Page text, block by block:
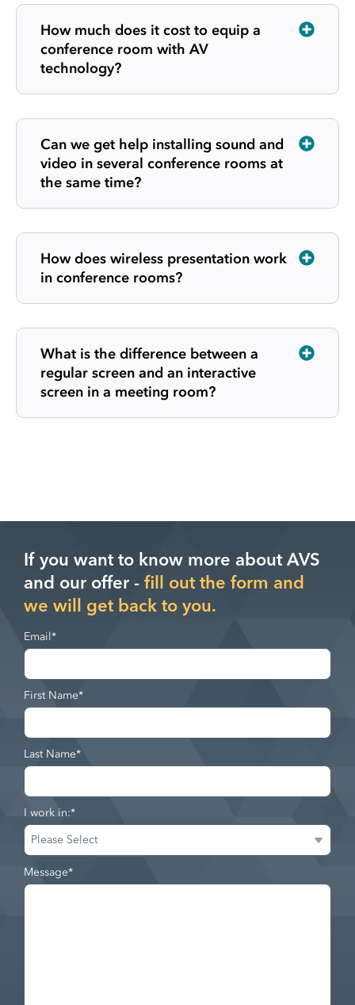
How much does it cost to equip a
conference room with AV
technology?
Can we get help installing sound and
video in several conference rooms at
the same time?
How does wireless presentation work
in conference rooms?
What is the difference between a
regular screen and an interactive
screen in a meeting room?
If you want to know more about AVS
and our offer - fill out the form and
we will get back to you.
Email*
First Name*
Last Name*
I work in:*
Message*